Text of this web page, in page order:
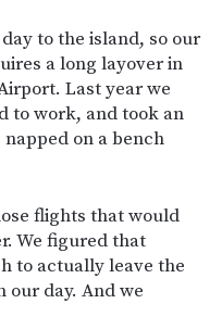
to the island, so our
a long layover in
Last year we
to work, and took an
on a bench
flights that would
We figured that
to actually leave the
our day. And we